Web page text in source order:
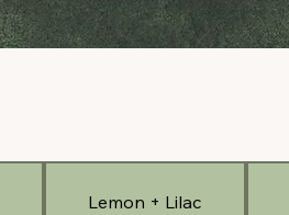
Lemon + Lilac